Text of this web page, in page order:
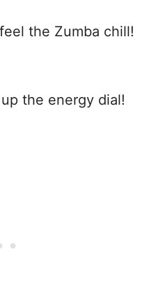
the Zumba chill!
the energy dial!